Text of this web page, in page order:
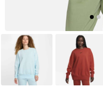
Blue Orange